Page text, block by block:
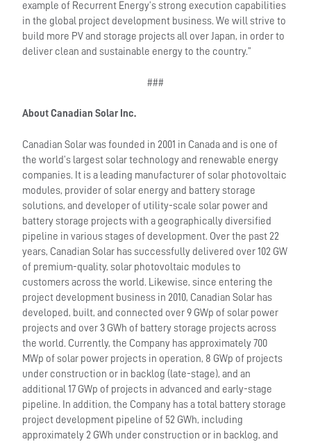
example of Recurrent Energy’s strong execution capabilities
in the global project development business. We will strive to
build more PV and storage projects all over Japan, in order to
deliver clean and sustainable energy to the country.”
###
About Canadian Solar Inc.
Canadian Solar was founded in 2001 in Canada and is one of
the world’s largest solar technology and renewable energy
companies. It is a leading manufacturer of solar photovoltaic
modules, provider of solar energy and battery storage
solutions, and developer of utility-scale solar power and
battery storage projects with a geographically diversified
pipeline in various stages of development. Over the past 22
years, Canadian Solar has successfully delivered over 102 GW
of premium-quality, solar photovoltaic modules to
customers across the world. Likewise, since entering the
project development business in 2010, Canadian Solar has
developed, built, and connected over 9 GWp of solar power
projects and over 3 GWh of battery storage projects across
the world. Currently, the Company has approximately 700
MWp of solar power projects in operation, 8 GWp of projects
under construction or in backlog (late-stage), and an
additional 17 GWp of projects in advanced and early-stage
pipeline. In addition, the Company has a total battery storage
project development pipeline of 52 GWh, including
approximately 2 GWh under construction or in backlog, and